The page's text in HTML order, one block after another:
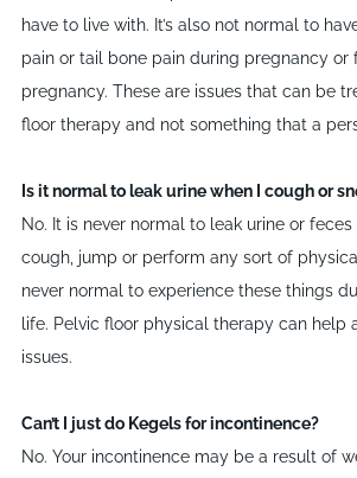
have to live with. It’s also not normal to
pain or tail bone pain during pregnancy or
pregnancy. These are issues that can be
floor therapy and not something that a
Is it normal to leak urine when I cough or
No. It is never normal to leak urine or feces
cough, jump or perform any sort of
never normal to experience these things
life. Pelvic floor physical therapy can help
issues.
Can’t I just do Kegels for incontinence?
No. Your incontinence may be a result of